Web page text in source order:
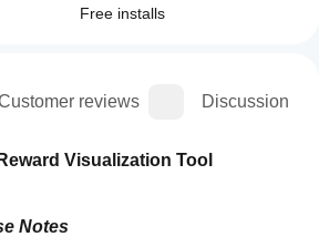
reviews Discussion
Visualization Tool
Notes
Free installs